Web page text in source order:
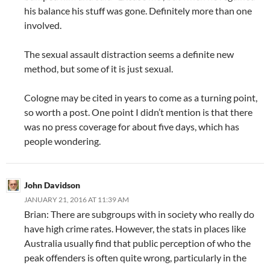
his balance his stuff was gone. Definitely more than one
involved.
The sexual assault distraction seems a definite new
method, but some of it is just sexual.
Cologne may be cited in years to come as a turning point,
so worth a post. One point I didn’t mention is that there
was no press coverage for about five days, which has
people wondering.
John Davidson
JANUARY 21, 2016 AT 11:39 AM
Brian: There are subgroups with in society who really do
have high crime rates. However, the stats in places like
Australia usually find that public perception of who the
peak offenders is often quite wrong, particularly in the